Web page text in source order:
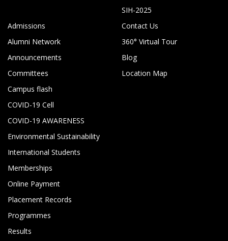
SIH-2025
Admissions
Alumni Network
Announcements
Committees
Campus flash
COVID-19 Cell
COVID-19 AWARENESS
Environmental Sustainability
International Students
Memberships
Online Payment
Placement Records
Programmes
Results
Contact Us
360° Virtual Tour
Blog
Location Map